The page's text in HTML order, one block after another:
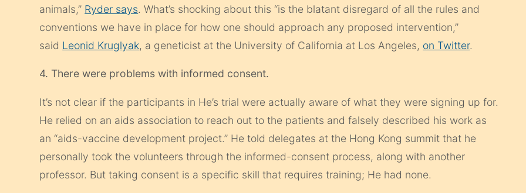
animals,” Ryder says. What’s shocking about this “is the blatant disregard of all the rules and
conventions we have in place for how one should approach any proposed intervention,”
said Leonid Kruglyak, a geneticist at the University of California at Los Angeles, on Twitter.
4. There were problems with informed consent.
It’s not clear if the participants in He’s trial were actually aware of what they were signing up for.
He relied on an aids association to reach out to the patients and falsely described his work as
an “aids-vaccine development project.” He told delegates at the Hong Kong summit that he
personally took the volunteers through the informed-consent process, along with another
professor. But taking consent is a specific skill that requires training; He had none.